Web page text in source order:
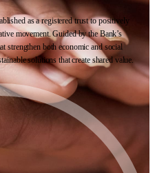
as a registered trust to positively
movement. Guided by the Bank’s
strengthen both economic and social
solutions that create shared value.